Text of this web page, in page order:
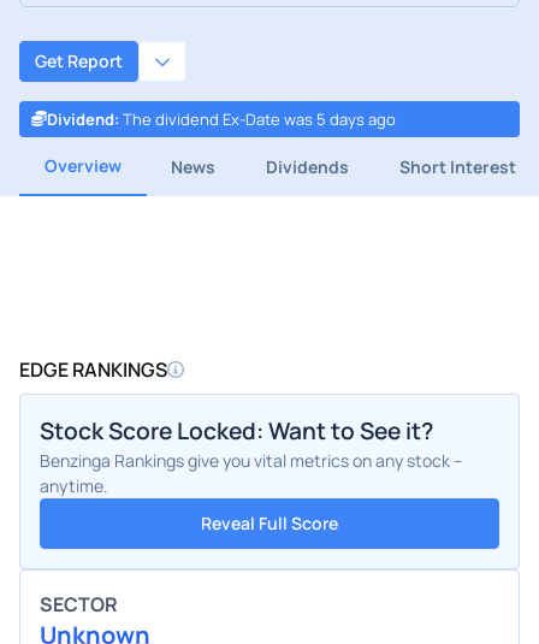
Get Report
Dividend: The dividend Ex-Date was 5 days ago
Overview News Dividends Short Interest
EDGE RANKINGS
Stock Score Locked: Want to See it?
Benzinga Rankings give you vital metrics on any stock –
anytime.
Reveal Full Score
SECTOR
Unknown